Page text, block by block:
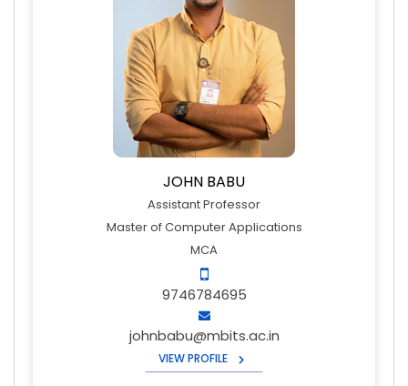
JOHN BABU
Assistant Professor
Master of Computer Applications
MCA
9746784695
johnbabu@mbits.ac.in
VIEW PROFILE